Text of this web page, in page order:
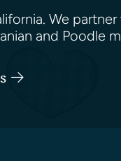
We
and Poodle